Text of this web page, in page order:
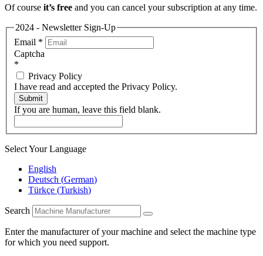
Of course it’s free and you can cancel your subscription at any time.
2024 - Newsletter Sign-Up
Email *
Captcha
*
Privacy Policy
I have read and accepted the Privacy Policy.
Submit
If you are human, leave this field blank.
Select Your Language
English
Deutsch (German)
Türkçe (Turkish)
Search
Enter the manufacturer of your machine and select the machine type
for which you need support.